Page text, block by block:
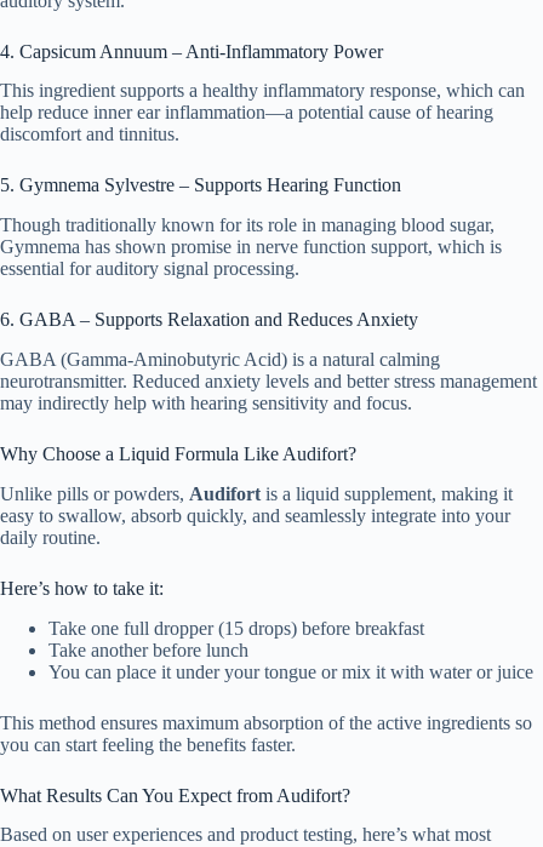
4. Capsicum Annuum – Anti-Inflammatory Power
This ingredient supports a healthy inflammatory response, which can
help reduce inner ear inflammation—a potential cause of hearing
discomfort and tinnitus.
5. Gymnema Sylvestre – Supports Hearing Function
Though traditionally known for its role in managing blood sugar,
Gymnema has shown promise in nerve function support, which is
essential for auditory signal processing.
6. GABA – Supports Relaxation and Reduces Anxiety
GABA (Gamma-Aminobutyric Acid) is a natural calming
neurotransmitter. Reduced anxiety levels and better stress management
may indirectly help with hearing sensitivity and focus.
Why Choose a Liquid Formula Like Audifort?
Unlike pills or powders, Audifort is a liquid supplement, making it
easy to swallow, absorb quickly, and seamlessly integrate into your
daily routine.
Here’s how to take it:
Take one full dropper (15 drops) before breakfast
Take another before lunch
You can place it under your tongue or mix it with water or juice
This method ensures maximum absorption of the active ingredients so
you can start feeling the benefits faster.
What Results Can You Expect from Audifort?
Based on user experiences and product testing, here’s what most